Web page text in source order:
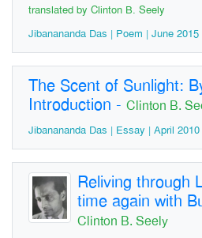
translated by Clinton B. Seely
Jibanananda Das | Poem | June 2015
The Scent of Sunlight:
Introduction - Clinton B.
Jibanananda Das | Essay | April 2010
Reliving through
time again with
Clinton B. Seely